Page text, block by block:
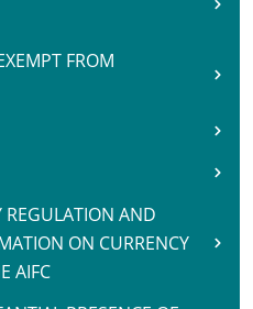
FROM
REGULATION AND
ON CURRENCY
AIFC